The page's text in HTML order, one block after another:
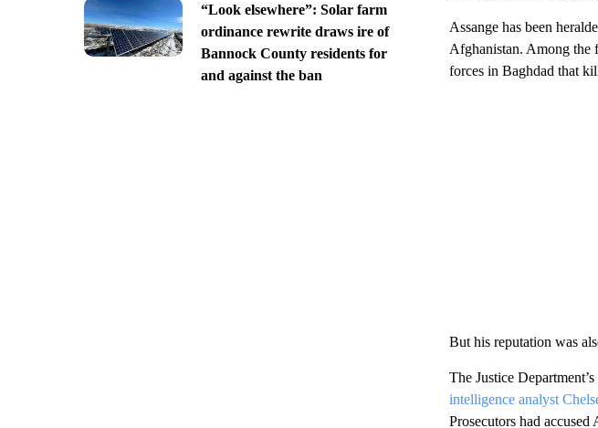
“Look elsewhere”: Solar farm
ordinance rewrite draws ire of
Bannock County residents for
and against the ban
Assange has been
Afghanistan. Among the
forces in Baghdad that
But his reputation was
The Justice
intelligence analyst
Prosecutors had